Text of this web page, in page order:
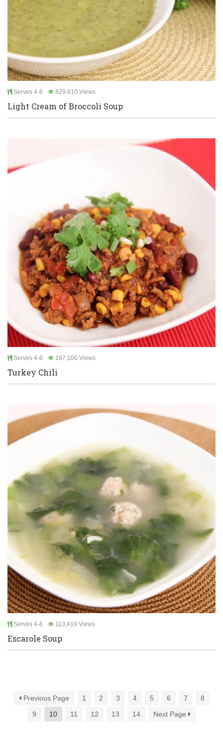
Serves 4-6 829,610 Views
Light Cream of Broccoli Soup
Serves 4-6 197,100 Views
Turkey Chili
Serves 4-6 113,419 Views
Escarole Soup
Previous Page 1 2 3 4 5 6 7
8
9
10 11 12 13 14 Next Page